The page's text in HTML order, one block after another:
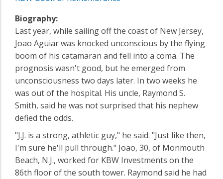
Biography:
Last year, while sailing off the coast of New Jersey,
Joao Aguiar was knocked unconscious by the flying
boom of his catamaran and fell into a coma. The
prognosis wasn't good, but he emerged from
unconsciousness two days later. In two weeks he
was out of the hospital. His uncle, Raymond S.
Smith, said he was not surprised that his nephew
defied the odds.
"J.J. is a strong, athletic guy," he said. "Just like then,
I'm sure he'll pull through." Joao, 30, of Monmouth
Beach, N.J., worked for KBW Investments on the
86th floor of the south tower. Raymond said he had